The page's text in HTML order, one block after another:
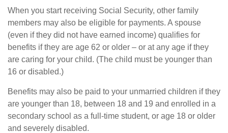
When you start receiving Social Security, other family
members may also be eligible for payments. A spouse
(even if they did not have earned income) qualifies for
benefits if they are age 62 or older – or at any age if they
are caring for your child. (The child must be younger than
16 or disabled.)
Benefits may also be paid to your unmarried children if they
are younger than 18, between 18 and 19 and enrolled in a
secondary school as a full-time student, or age 18 or older
and severely disabled.